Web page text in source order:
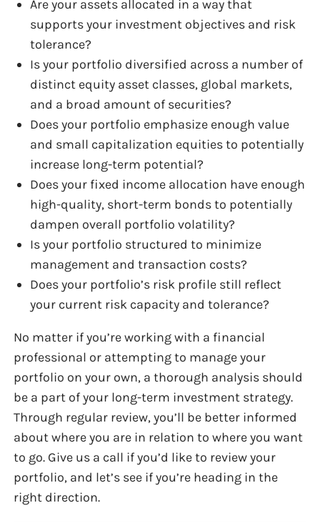
Are your assets allocated in a way that
supports your investment objectives and risk
tolerance?
Is your portfolio diversified across a number of
distinct equity asset classes, global markets,
and a broad amount of securities?
Does your portfolio emphasize enough value
and small capitalization equities to potentially
increase long-term potential?
Does your fixed income allocation have enough
high-quality, short-term bonds to potentially
dampen overall portfolio volatility?
Is your portfolio structured to minimize
management and transaction costs?
Does your portfolio’s risk profile still reflect
your current risk capacity and tolerance?
No matter if you’re working with a financial
professional or attempting to manage your
portfolio on your own, a thorough analysis should
be a part of your long-term investment strategy.
Through regular review, you’ll be better informed
about where you are in relation to where you want
to go. Give us a call if you’d like to review your
portfolio, and let’s see if you’re heading in the
right direction.